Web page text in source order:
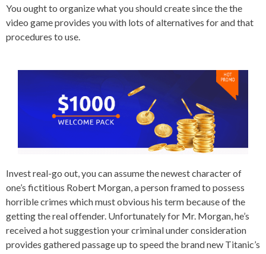
You ought to organize what you should create since the the
video game provides you with lots of alternatives for and that
procedures to use.
Invest real-go out, you can assume the newest character of
one’s fictitious Robert Morgan, a person framed to possess
horrible crimes which must obvious his term because of the
getting the real offender. Unfortunately for Mr. Morgan, he’s
received a hot suggestion your criminal under consideration
provides gathered passage up to speed the brand new Titanic’s